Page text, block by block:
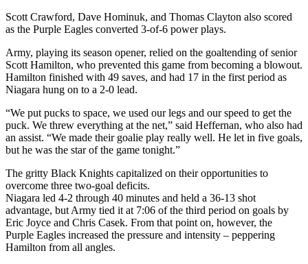
Scott Crawford, Dave Hominuk, and Thomas Clayton also scored
as the Purple Eagles converted 3-of-6 power plays.
Army, playing its season opener, relied on the goaltending of senior
Scott Hamilton, who prevented this game from becoming a blowout.
Hamilton finished with 49 saves, and had 17 in the first period as
Niagara hung on to a 2-0 lead.
“We put pucks to space, we used our legs and our speed to get the
puck. We threw everything at the net,” said Heffernan, who also had
an assist. “We made their goalie play really well. He let in five goals,
but he was the star of the game tonight.”
The gritty Black Knights capitalized on their opportunities to
overcome three two-goal deficits.
Niagara led 4-2 through 40 minutes and held a 36-13 shot
advantage, but Army tied it at 7:06 of the third period on goals by
Eric Joyce and Chris Casek. From that point on, however, the
Purple Eagles increased the pressure and intensity – peppering
Hamilton from all angles.